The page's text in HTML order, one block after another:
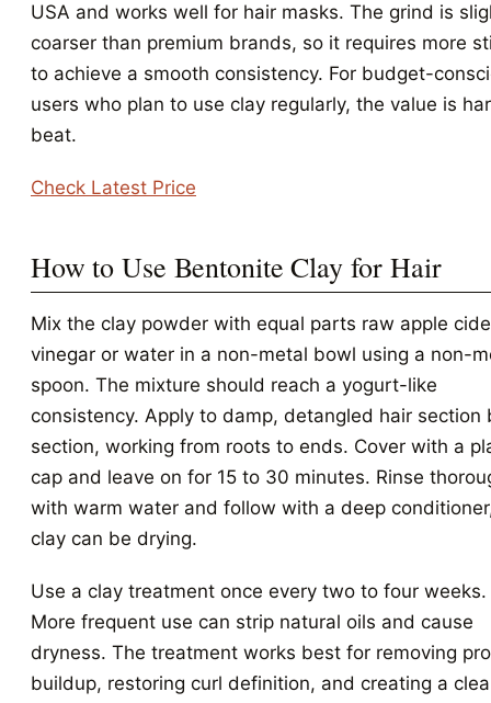
USA and works well for hair masks. The grind is
coarser than premium brands, so it requires more
to achieve a smooth consistency. For budget-
users who plan to use clay regularly, the value is
beat.
Check Latest Price
How to Use Bentonite Clay for Hair
Mix the clay powder with equal parts raw apple
vinegar or water in a non-metal bowl using a non-
spoon. The mixture should reach a yogurt-like
consistency. Apply to damp, detangled hair section
section, working from roots to ends. Cover with a
cap and leave on for 15 to 30 minutes. Rinse
with warm water and follow with a deep
clay can be drying.
Use a clay treatment once every two to four weeks.
More frequent use can strip natural oils and cause
dryness. The treatment works best for removing
buildup, restoring curl definition, and creating a